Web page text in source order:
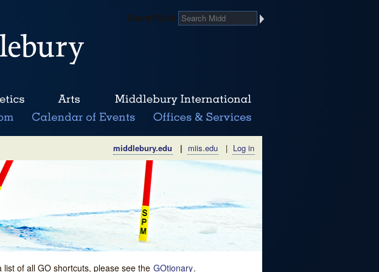
Search Midd
middlebury.edu | miis.edu | Log in
of all GO shortcuts, please see the GOtionary.